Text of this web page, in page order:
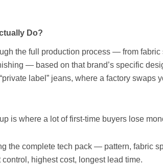
Do?
the full production process — from fabric
— based on that brand’s specific
label” jeans, where a factory swaps
is where a lot of first-time buyers lose
the complete tech pack — pattern, fabric
highest cost, longest lead time.